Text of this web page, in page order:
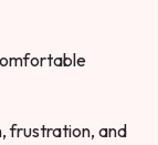
frustration, and